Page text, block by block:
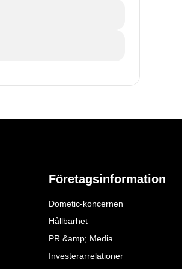
Företagsinformation
Dometic-koncernen
Hållbarhet
PR &amp; Media
Investerarrelationer